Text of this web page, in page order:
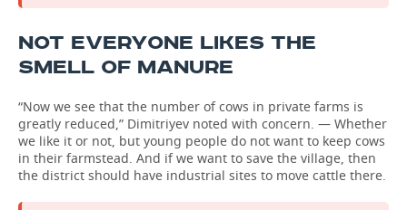
NOT EVERYONE LIKES THE
SMELL OF MANURE
“Now we see that the number of cows in private farms is
greatly reduced,” Dimitriyev noted with concern. — Whether
we like it or not, but young people do not want to keep cows
in their farmstead. And if we want to save the village, then
the district should have industrial sites to move cattle there.